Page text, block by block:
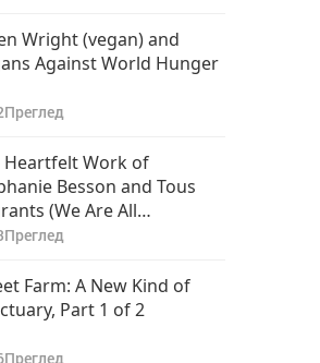
Wright (vegan) and
Against World Hunger
Преглед
Heartfelt Work of
Besson and Tous
(We Are All
Part 1 of 2
Преглед
Farm: A New Kind of
Part 1 of 2
Преглед